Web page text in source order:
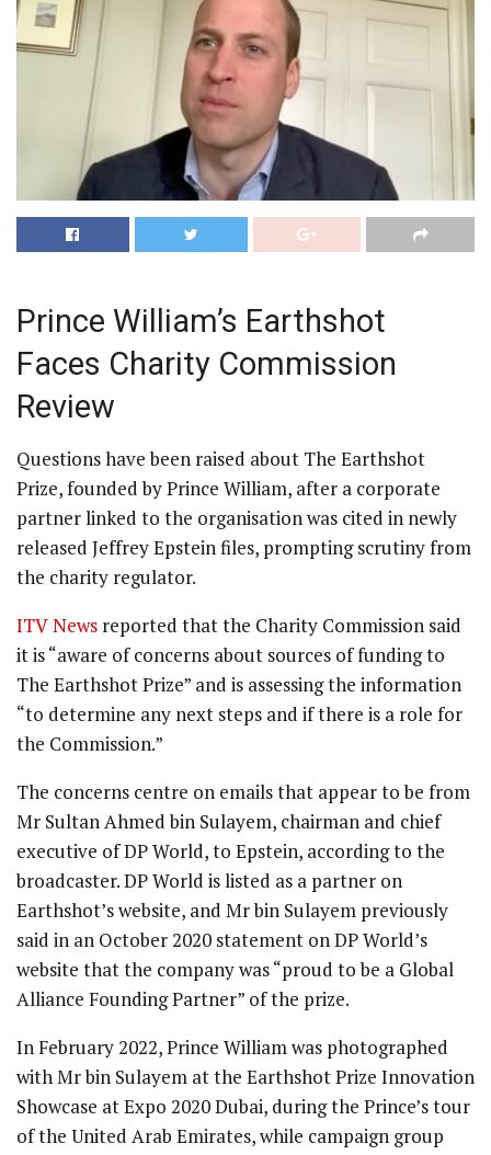
Prince William’s Earthshot
Faces Charity Commission
Review
Questions have been raised about The Earthshot
Prize, founded by Prince William, after a corporate
partner linked to the organisation was cited in newly
released Jeffrey Epstein files, prompting scrutiny from
the charity regulator.
ITV News reported that the Charity Commission said
it is “aware of concerns about sources of funding to
The Earthshot Prize” and is assessing the information
“to determine any next steps and if there is a role for
the Commission.”
The concerns centre on emails that appear to be from
Mr Sultan Ahmed bin Sulayem, chairman and chief
executive of DP World, to Epstein, according to the
broadcaster. DP World is listed as a partner on
Earthshot’s website, and Mr bin Sulayem previously
said in an October 2020 statement on DP World’s
website that the company was “proud to be a Global
Alliance Founding Partner” of the prize.
In February 2022, Prince William was photographed
with Mr bin Sulayem at the Earthshot Prize Innovation
Showcase at Expo 2020 Dubai, during the Prince’s tour
of the United Arab Emirates, while campaign group